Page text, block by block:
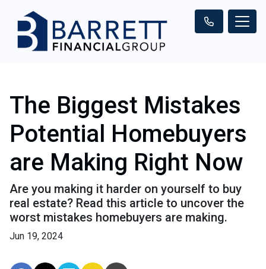
The Biggest Mistakes
Potential Homebuyers
are Making Right Now
Are you making it harder on yourself to buy
real estate? Read this article to uncover the
worst mistakes homebuyers are making.
Jun 19, 2024